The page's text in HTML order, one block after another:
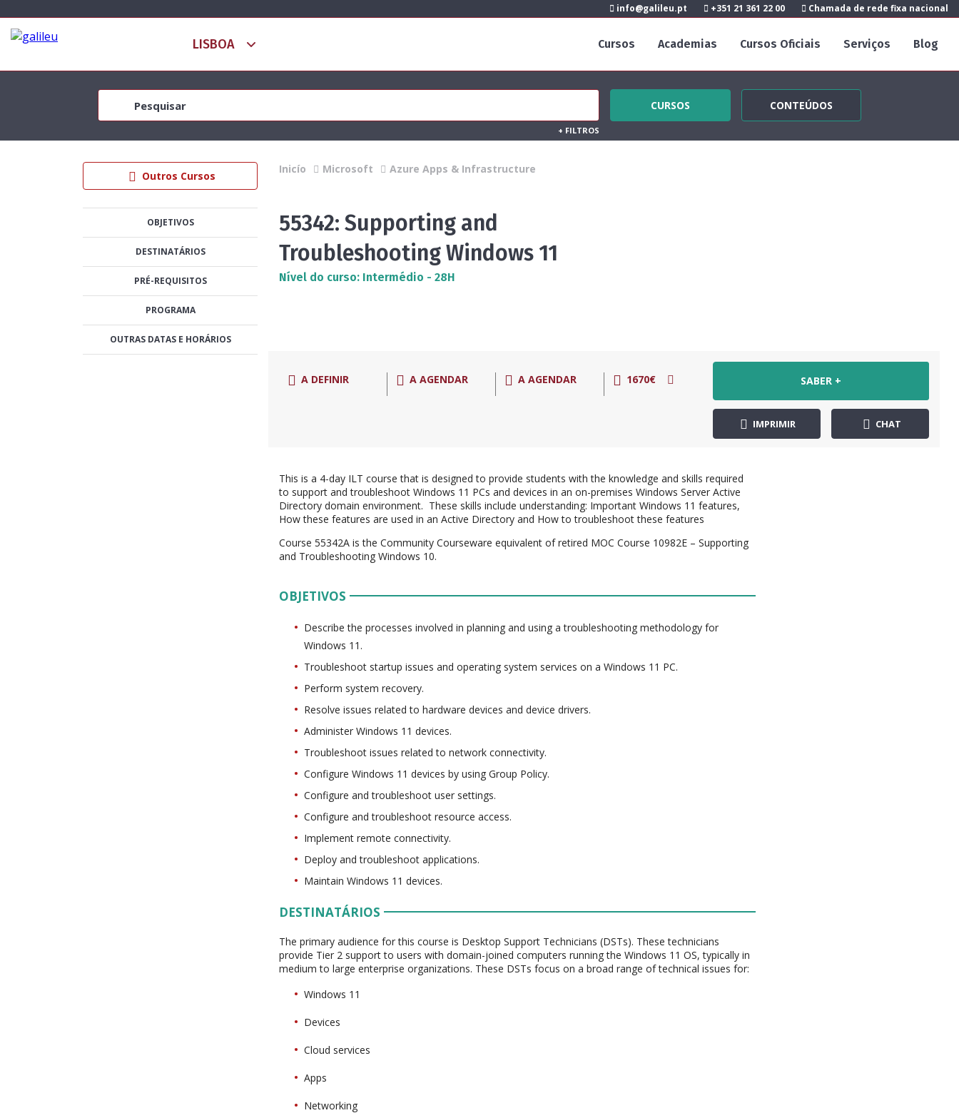
info@galileu.pt +351 21 361 22 00 Chamada de rede fixa nacional
Cursos Academias Cursos Oficiais Serviços Blog
CURSOS CONTEÚDOS
+ FILTROS
Outros Cursos
OBJETIVOS
DESTINATÁRIOS
PRÉ-REQUISITOS
PROGRAMA
OUTRAS DATAS E HORÁRIOS
Inicío Microsoft Azure Apps & Infrastructure
55342: Supporting and
Troubleshooting Windows 11
Nível do curso: Intermédio - 28H
A DEFINIR A AGENDAR A AGENDAR 1670€ SABER +
IMPRIMIR CHAT
This is a 4-day ILT course that is designed to provide students with the knowledge and skills required
to support and troubleshoot Windows 11 PCs and devices in an on-premises Windows Server Active
Directory domain environment. These skills include understanding: Important Windows 11 features,
How these features are used in an Active Directory and How to troubleshoot these features
Course 55342A is the Community Courseware equivalent of retired MOC Course 10982E – Supporting
and Troubleshooting Windows 10.
OBJETIVOS
Describe the processes involved in planning and using a troubleshooting methodology for
Windows 11.
Troubleshoot startup issues and operating system services on a Windows 11 PC.
Perform system recovery.
Resolve issues related to hardware devices and device drivers.
Administer Windows 11 devices.
Troubleshoot issues related to network connectivity.
Configure Windows 11 devices by using Group Policy.
Configure and troubleshoot user settings.
Configure and troubleshoot resource access.
Implement remote connectivity.
Deploy and troubleshoot applications.
Maintain Windows 11 devices.
DESTINATÁRIOS
The primary audience for this course is Desktop Support Technicians (DSTs). These technicians
provide Tier 2 support to users with domain-joined computers running the Windows 11 OS, typically in
medium to large enterprise organizations. These DSTs focus on a broad range of technical issues for:
Windows 11
Devices
Cloud services
Apps
Networking